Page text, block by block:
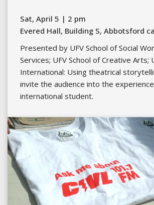
Sat, April 5 | 2 pm
Evered Hall, Building S, Abbotsford
Presented by UFV School of Social
Services; UFV School of Creative Arts;
International: Using theatrical
invite the audience into the
international student.